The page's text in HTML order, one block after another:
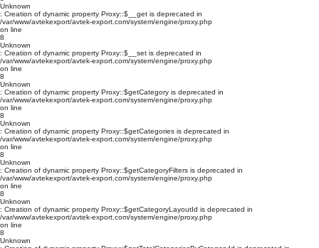
Unknown
: Creation of dynamic property Proxy::$__get is deprecated in
/var/www/avtekexport/avtek-export.com/system/engine/proxy.php
on line
8
Unknown
: Creation of dynamic property Proxy::$__set is deprecated in
/var/www/avtekexport/avtek-export.com/system/engine/proxy.php
on line
8
Unknown
: Creation of dynamic property Proxy::$getCategory is deprecated in
/var/www/avtekexport/avtek-export.com/system/engine/proxy.php
on line
8
Unknown
: Creation of dynamic property Proxy::$getCategories is deprecated in
/var/www/avtekexport/avtek-export.com/system/engine/proxy.php
on line
8
Unknown
: Creation of dynamic property Proxy::$getCategoryFilters is deprecated in
/var/www/avtekexport/avtek-export.com/system/engine/proxy.php
on line
8
Unknown
: Creation of dynamic property Proxy::$getCategoryLayoutId is deprecated in
/var/www/avtekexport/avtek-export.com/system/engine/proxy.php
on line
8
Unknown